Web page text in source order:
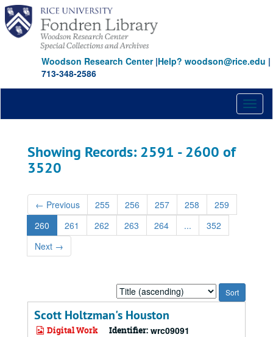
Skip
main
content
Skip
search
results
Woodson Research Center|Help? woodson@rice.edu |
713-348-2586
Showing Records: 2591 - 2600 of
3520
← Previous 255 256 257 258
259
260
261 262 263 264 ...
352
Next →
Sort
by:
Scott Holtzman's Houston
Digital Work Identifier: wrc09091